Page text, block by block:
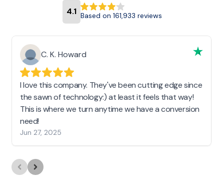
4.1 Based on 161,933 reviews
C. K. Howard
I love this company. They've been cutting edge since
the sawn of technology:) at least it feels that way!
This is where we turn anytime we have a conversion
need!
Jun 27, 2025